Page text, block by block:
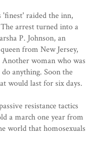
'finest' raided the inn,
arrest turned into a
P. Johnson, an
from New Jersey,
woman who was
anything. Soon the
would last for six days.
resistance tactics
a march one year from
world that homosexuals